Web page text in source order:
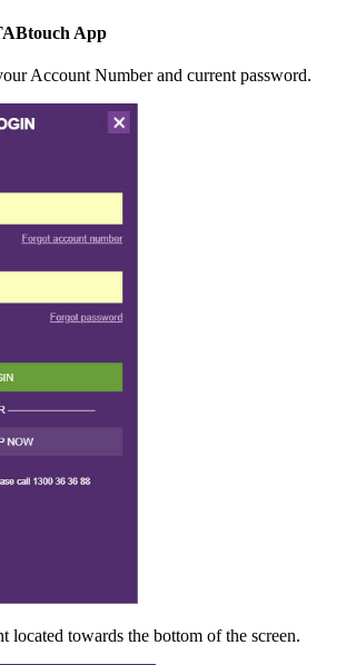
App
Account Number and current password.
located towards the bottom of the screen.